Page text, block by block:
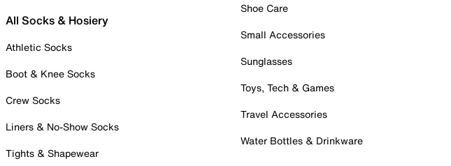
All Socks & Hosiery
Athletic Socks
Boot & Knee Socks
Crew Socks
Liners & No-Show Socks
Tights & Shapewear
Shoe Care
Small Accessories
Sunglasses
Toys, Tech & Games
Travel Accessories
Water Bottles & Drinkware